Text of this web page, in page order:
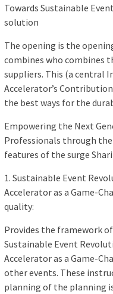
Towards Sustainable
solution
The opening is the
combines who combines
suppliers. This (a central
Accelerator’s
the best ways for the
Empowering the Next
Professionals through
features of the surge
1. Sustainable Event
Accelerator as a Game-
quality:
Provides the framework
Sustainable Event
Accelerator as a Game-
other events. These
planning of the planning